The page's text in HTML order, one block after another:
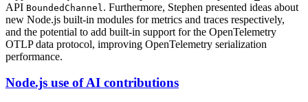
API BoundedChannel . Furthermore, Stephen presented ideas about
new Node.js built-in modules for metrics and traces respectively,
and the potential to add built-in support for the OpenTelemetry
OTLP data protocol, improving OpenTelemetry serialization
performance.
Node.js use of AI contributions